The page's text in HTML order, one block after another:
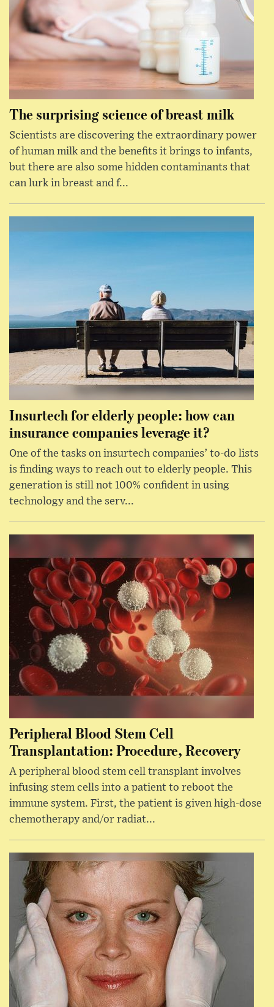
The surprising science of breast milk
Scientists are discovering the extraordinary power
of human milk and the benefits it brings to infants,
but there are also some hidden contaminants that
can lurk in breast and f...
Insurtech for elderly people: how can
insurance companies leverage it?
One of the tasks on insurtech companies’ to-do lists
is finding ways to reach out to elderly people. This
generation is still not 100% confident in using
technology and the serv...
Peripheral Blood Stem Cell
Transplantation: Procedure, Recovery
A peripheral blood stem cell transplant involves
infusing stem cells into a patient to reboot the
immune system. First, the patient is given high-dose
chemotherapy and/or radiat...